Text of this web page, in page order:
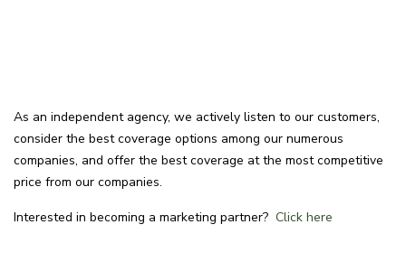
As an independent agency, we actively listen to our customers,
consider the best coverage options among our numerous
companies, and offer the best coverage at the most competitive
price from our companies.
Interested in becoming a marketing partner? Click here